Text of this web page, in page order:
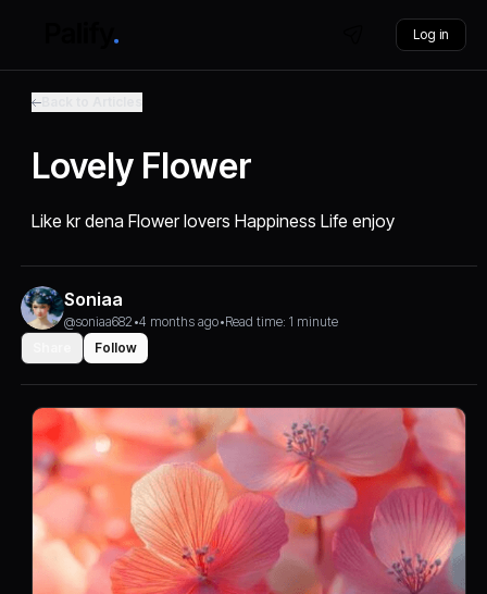
Log in
Lovely Flower
Like kr dena Flower lovers Happiness Life enjoy
Soniaa
@soniaa682 •4 months ago•Read time: 1 minute
Follow